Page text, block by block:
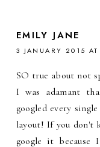
EMILY JANE
3 JANUARY 2015
SO true about not
I was adamant
googled every
layout! If you don't
google it because